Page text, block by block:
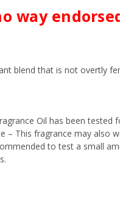
way
blend that is not overtly
Oil has been
– This fragrance may also
to test a small